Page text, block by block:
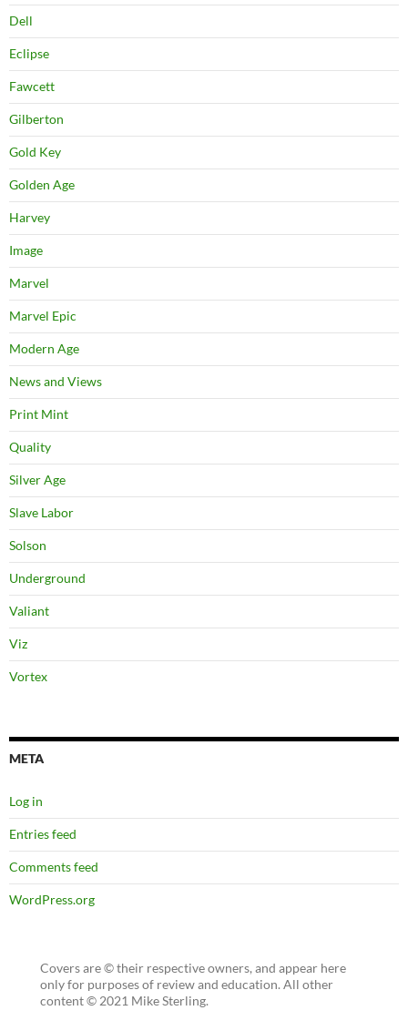
Dell
Eclipse
Fawcett
Gilberton
Gold Key
Golden Age
Harvey
Image
Marvel
Marvel Epic
Modern Age
News and Views
Print Mint
Quality
Silver Age
Slave Labor
Solson
Underground
Valiant
Viz
Vortex
META
Log in
Entries feed
Comments feed
WordPress.org
Covers are © their respective owners, and appear here
only for purposes of review and education. All other
content © 2021 Mike Sterling.